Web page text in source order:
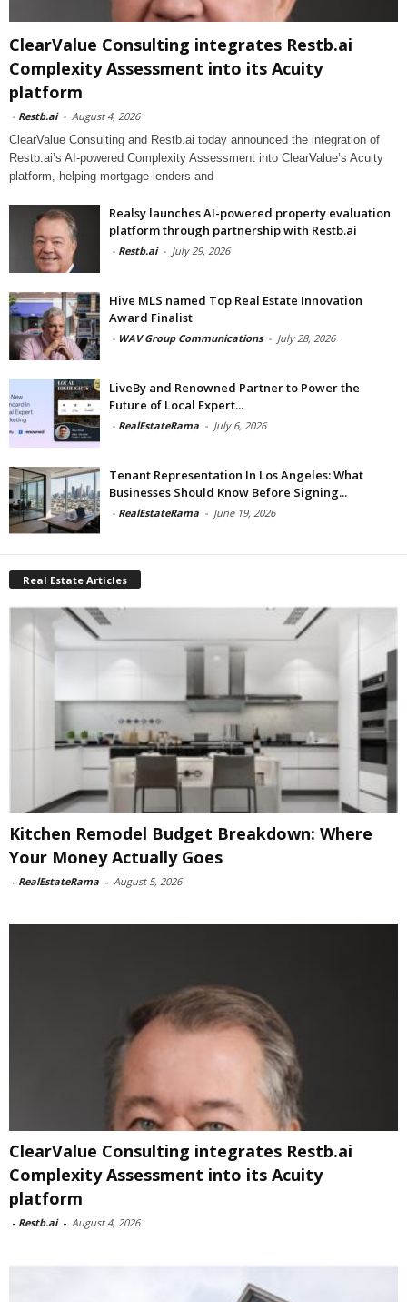
ClearValue Consulting integrates Restb.ai
Complexity Assessment into its Acuity
platform
- Restb.ai - August 4, 2026
ClearValue Consulting and Restb.ai today announced the integration of
Restb.ai’s AI-powered Complexity Assessment into ClearValue’s Acuity
platform, helping mortgage lenders and
Realsy launches AI-powered property evaluation
platform through partnership with Restb.ai
- Restb.ai - July 29, 2026
Hive MLS named Top Real Estate Innovation
Award Finalist
- WAV Group Communications - July 28, 2026
LiveBy and Renowned Partner to Power the
Future of Local Expert...
- RealEstateRama - July 6, 2026
Tenant Representation In Los Angeles: What
Businesses Should Know Before Signing...
- RealEstateRama - June 19, 2026
Real Estate Articles
Kitchen Remodel Budget Breakdown: Where
Your Money Actually Goes
- RealEstateRama - August 5, 2026
ClearValue Consulting integrates Restb.ai
Complexity Assessment into its Acuity
platform
- Restb.ai - August 4, 2026